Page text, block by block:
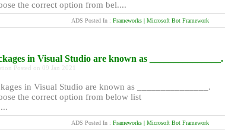
the correct option from bel....
ADS Posted In : Frameworks | Microsoft Bot Framework
in Visual Studio are known as _______________.
Posted on 09 Jan 2021
in Visual Studio are known as _______________.
the correct option from below list
ADS Posted In : Frameworks | Microsoft Bot Framework